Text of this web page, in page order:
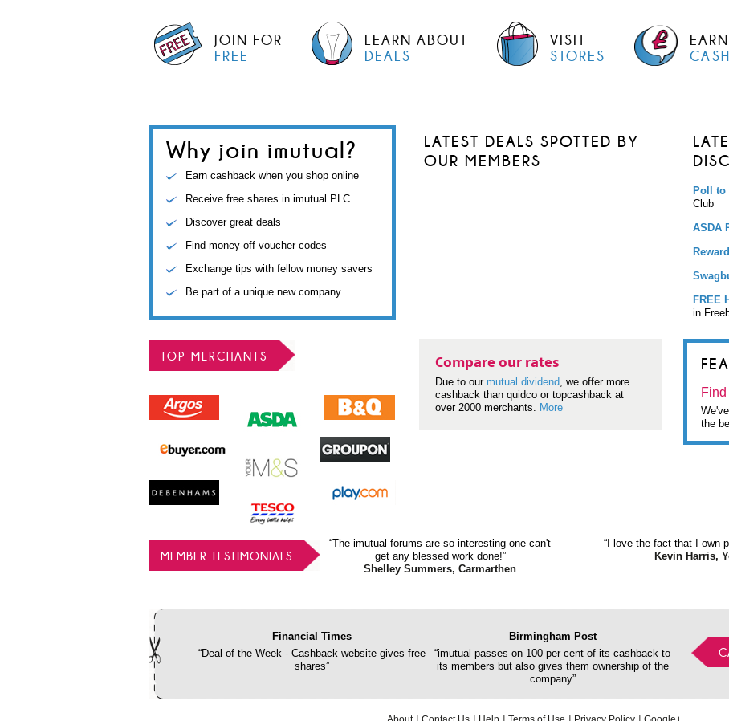
JOIN FOR
FREE
LEARN ABOUT
DEALS
VISIT
STORES
EARN
Why join imutual?
Earn cashback when you shop online
Receive free shares in imutual PLC
Discover great deals
Find money-off voucher codes
Exchange tips with fellow money savers
Be part of a unique new company
LATEST DEALS SPOTTED BY
OUR MEMBERS
Poll to
Club
ASDA
FREE
in
TOP MERCHANTS Compare our rates
Due to our mutual dividend, we offer more
cashback than quidco or topcashback at
over 2000 merchants. More
the
MEMBER TESTIMONIALS
“The imutual forums are so interesting one can't
get any blessed work done!”
Shelley Summers, Carmarthen
“I love the fact that I own
Kevin Harris,
Financial Times
“Deal of the Week - Cashback website gives free
shares”
Birmingham Post
“imutual passes on 100 per cent of its cashback to
its members but also gives them ownership of the
company”